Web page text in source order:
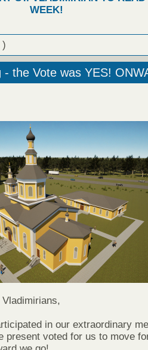
WEEK!
)
- the Vote was YES!
in our extraordinary
present voted for us to move